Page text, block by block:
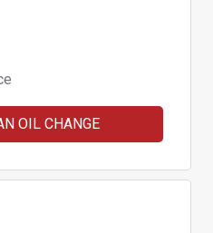
OIL CHANGE